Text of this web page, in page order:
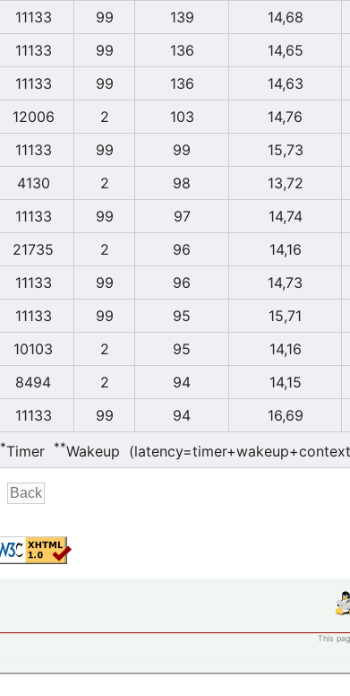
11133
99 139 14,68
11133
99 136 14,65
11133
99 136 14,63
12006
2 103 14,76
11133
99 99 15,73
4130
2 98 13,72
11133
99 97 14,74
21735
2 96 14,16
11133
99 96 14,73
11133
99 95 15,71
10103
2 95 14,16
8494
2 94 14,15
11133
99 94 16,69
*Timer **Wakeup
This